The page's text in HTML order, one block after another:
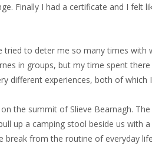
Finally I had a certificate and I felt
tried to deter me so many times with
in groups, but my time spent
different experiences, both of which
the summit of Slieve Bearnagh.
up a camping stool beside us with
from the routine of everyday